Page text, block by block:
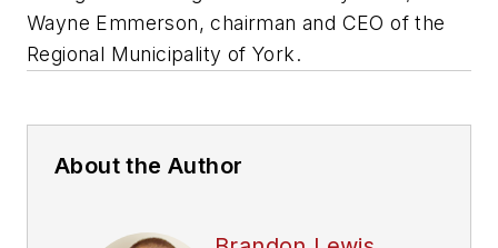
Wayne Emmerson, chairman and CEO of the
Regional Municipality of York.
About the Author